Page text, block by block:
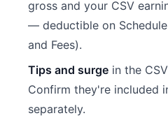
gross and your CSV
— deductible on
and Fees).
Tips and surge in the
Confirm they're included
separately.